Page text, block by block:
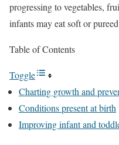
progressing to vegetables,
infants may eat soft or
Table of Contents
Toggle
Charting growth and
Conditions present at birth
Improving infant and